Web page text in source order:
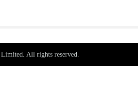
All rights reserved.